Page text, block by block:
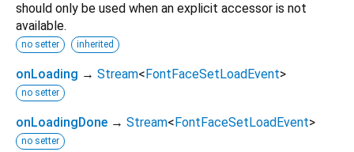
should only be used when an explicit accessor is not
available.
no setter inherited
onLoading → Stream< FontFaceSetLoadEvent>
no setter
onLoadingDone → Stream< FontFaceSetLoadEvent>
no setter